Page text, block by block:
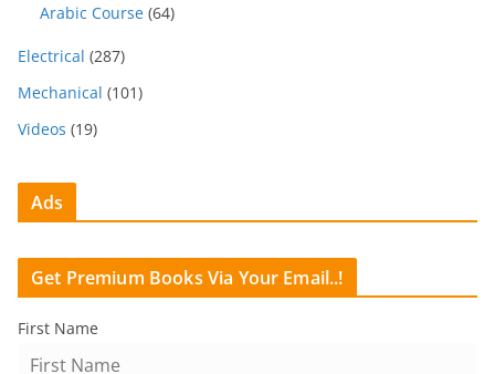
Arabic Course (64)
Electrical (287)
Mechanical (101)
Videos (19)
Ads
Get Premium Books Via Your Email..!
First Name